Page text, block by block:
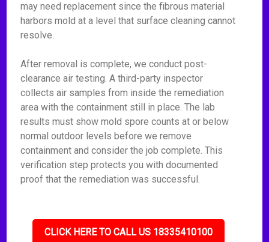
may need replacement since the fibrous material
harbors mold at a level that surface cleaning cannot
resolve.
After removal is complete, we conduct post-
clearance air testing. A third-party inspector
collects air samples from inside the remediation
area with the containment still in place. The lab
results must show mold spore counts at or below
normal outdoor levels before we remove
containment and consider the job complete. This
verification step protects you with documented
proof that the remediation was successful.
CLICK HERE TO CALL US 18335410100